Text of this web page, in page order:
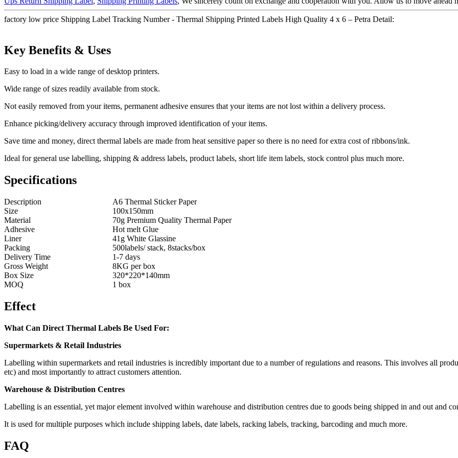
factory low price Shipping Label Tracking Number - Thermal Shipping Printed Labels High Quality 4 x 6 – Petra Detail:
Key Benefits & Uses
Easy to load in a wide range of desktop printers.
Wide range of sizes readily available from stock.
Not easily removed from your items, permanent adhesive ensures that your items are not lost within a delivery process.
Enhance picking/delivery accuracy through improved identification of your items.
Save time and money, direct thermal labels are made from heat sensitive paper so there is no need for extra cost of ribbons/ink.
Ideal for general use labelling, shipping & address labels, product labels, short life item labels, stock control plus much more.
Specifications
Description
A6 Thermal Sticker Paper
Size
100x150mm
Material
70g Premium Quality Thermal Paper
Adhesive
Hot melt Glue
Liner
41g White Glassine
Packing
500labels/ stack, 8stacks/box
Delivery Time
1-7 days
Gross Weight
8KG per box
Box Size
320*220*140mm
MOQ
1 box
Effect
What Can Direct Thermal Labels Be Used For:
Supermarkets & Retail Industries
Labelling within supermarkets and retail industries is incredibly important due to a number of regulations and reasons. This involves all
etc) and most importantly to attract customers attention.
Warehouse & Distribution Centres
Labelling is an essential, yet major element involved within warehouse and distribution centres due to goods being shipped in and out and
It is used for multiple purposes which include shipping labels, date labels, racking labels, tracking, barcoding and much more.
FAQ